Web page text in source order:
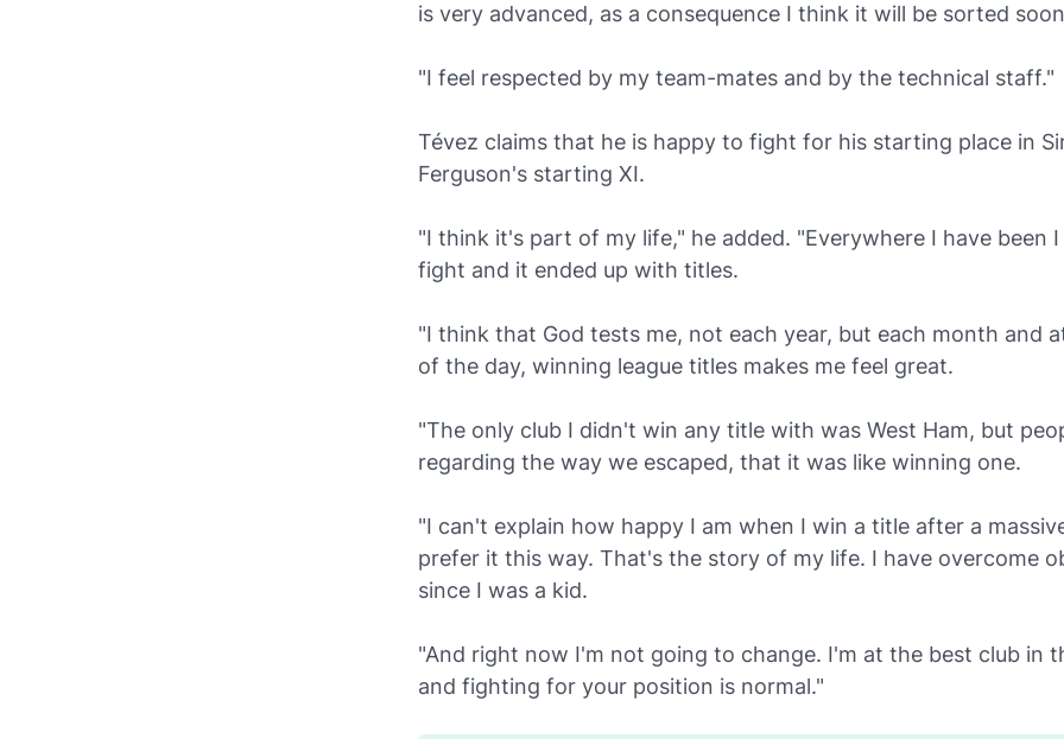
is very advanced, as a consequence I think it will be sorted
"I feel respected by my team-mates and by the technical staff."
Tévez claims that he is happy to fight for his starting place in
Ferguson's starting XI.
"I think it's part of my life," he added. "Everywhere I have been
fight and it ended up with titles.
"I think that God tests me, not each year, but each month and
of the day, winning league titles makes me feel great.
"The only club I didn't win any title with was West Ham, but
regarding the way we escaped, that it was like winning one.
"I can't explain how happy I am when I win a title after a
prefer it this way. That's the story of my life. I have overcome
since I was a kid.
"And right now I'm not going to change. I'm at the best club in
and fighting for your position is normal."